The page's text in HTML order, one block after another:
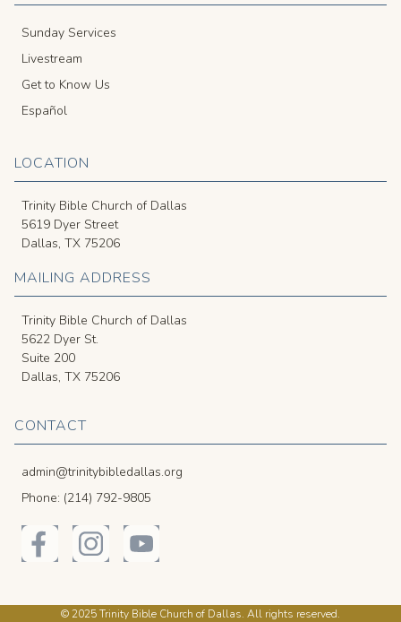
Sunday Services
Livestream
Get to Know Us
Español
LOCATION
Trinity Bible Church of Dallas
5619 Dyer Street
Dallas, TX 75206
MAILING ADDRESS
Trinity Bible Church of Dallas
5622 Dyer St.
Suite 200
Dallas, TX 75206
CONTACT
admin@trinitybibledallas.org
Phone: (214) 792-9805
© 2025 Trinity Bible Church of Dallas. All rights reserved.